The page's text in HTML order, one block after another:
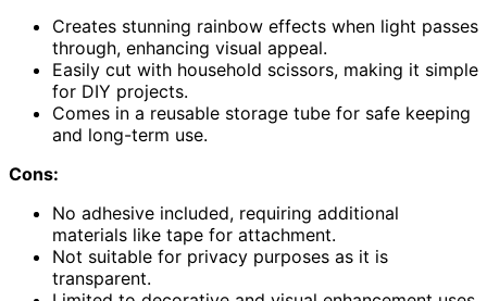
Creates stunning rainbow effects when light passes
through, enhancing visual appeal.
Easily cut with household scissors, making it simple
for DIY projects.
Comes in a reusable storage tube for safe keeping
and long-term use.
Cons:
No adhesive included, requiring additional
materials like tape for attachment.
Not suitable for privacy purposes as it is
transparent.